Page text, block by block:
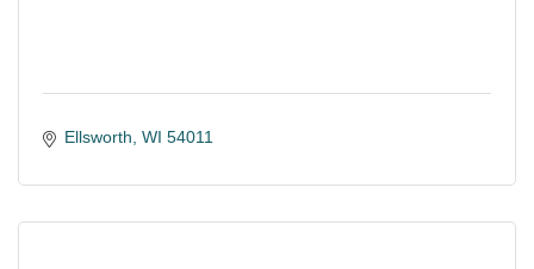
Ellsworth WI 54011